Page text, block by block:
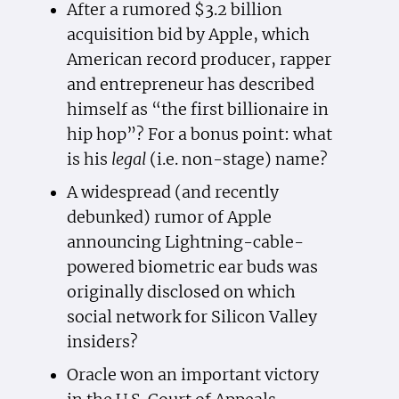
After a rumored $3.2 billion
acquisition bid by Apple, which
American record producer, rapper
and entrepreneur has described
himself as “the first billionaire in
hip hop”? For a bonus point: what
is his legal(i.e. non-stage) name?
A widespread (and recently
debunked) rumor of Apple
announcing Lightning-cable-
powered biometric ear buds was
originally disclosed on which
social network for Silicon Valley
insiders?
Oracle won an important victory